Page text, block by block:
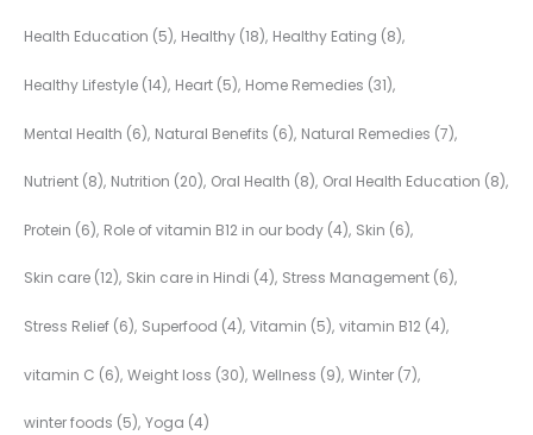
Health Education (5) Healthy (18) Healthy Eating (8)
Healthy Lifestyle (14) Heart (5) Home Remedies (31)
Mental Health (6) Natural Benefits (6) Natural Remedies (7)
Nutrient (8) Nutrition (20) Oral Health (8) Oral Health Education (8)
Protein (6) Role of vitamin B12 in our body (4) Skin (6)
Skin care (12) Skin care in Hindi (4) Stress Management (6)
Stress Relief (6) Superfood (4) Vitamin (5) vitamin B12 (4)
vitamin C (6) Weight loss (30) Wellness (9) Winter (7)
winter foods (5) Yoga (4)